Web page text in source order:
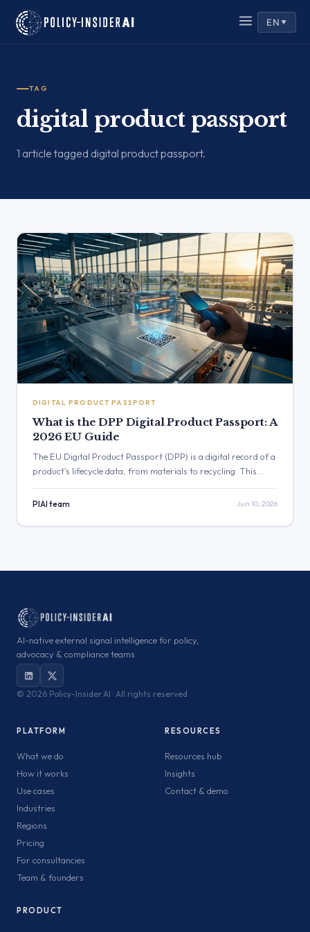
EN ▼
TAG
digital product passport
1 article tagged digital product passport.
DIGITAL PRODUCT PASSPORT
What is the DPP Digital Product Passport: A
2026 EU Guide
The EU Digital Product Passport (DPP) is a digital record of a
product's lifecycle data, from materials to recycling. This
affected, and how your business can prepare for compliance.
PIAI team Jun 10, 2026
AI-native external signal intelligence for policy,
advocacy & compliance teams.
© 2026 Policy-Insider.AI · All rights reserved
PLATFORM
What we do
How it works
Use cases
Industries
Regions
Pricing
For consultancies
Team & founders
RESOURCES
Resources hub
Insights
Contact & demo
PRODUCT